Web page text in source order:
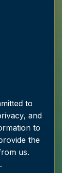
to
and
to
the
us.
.